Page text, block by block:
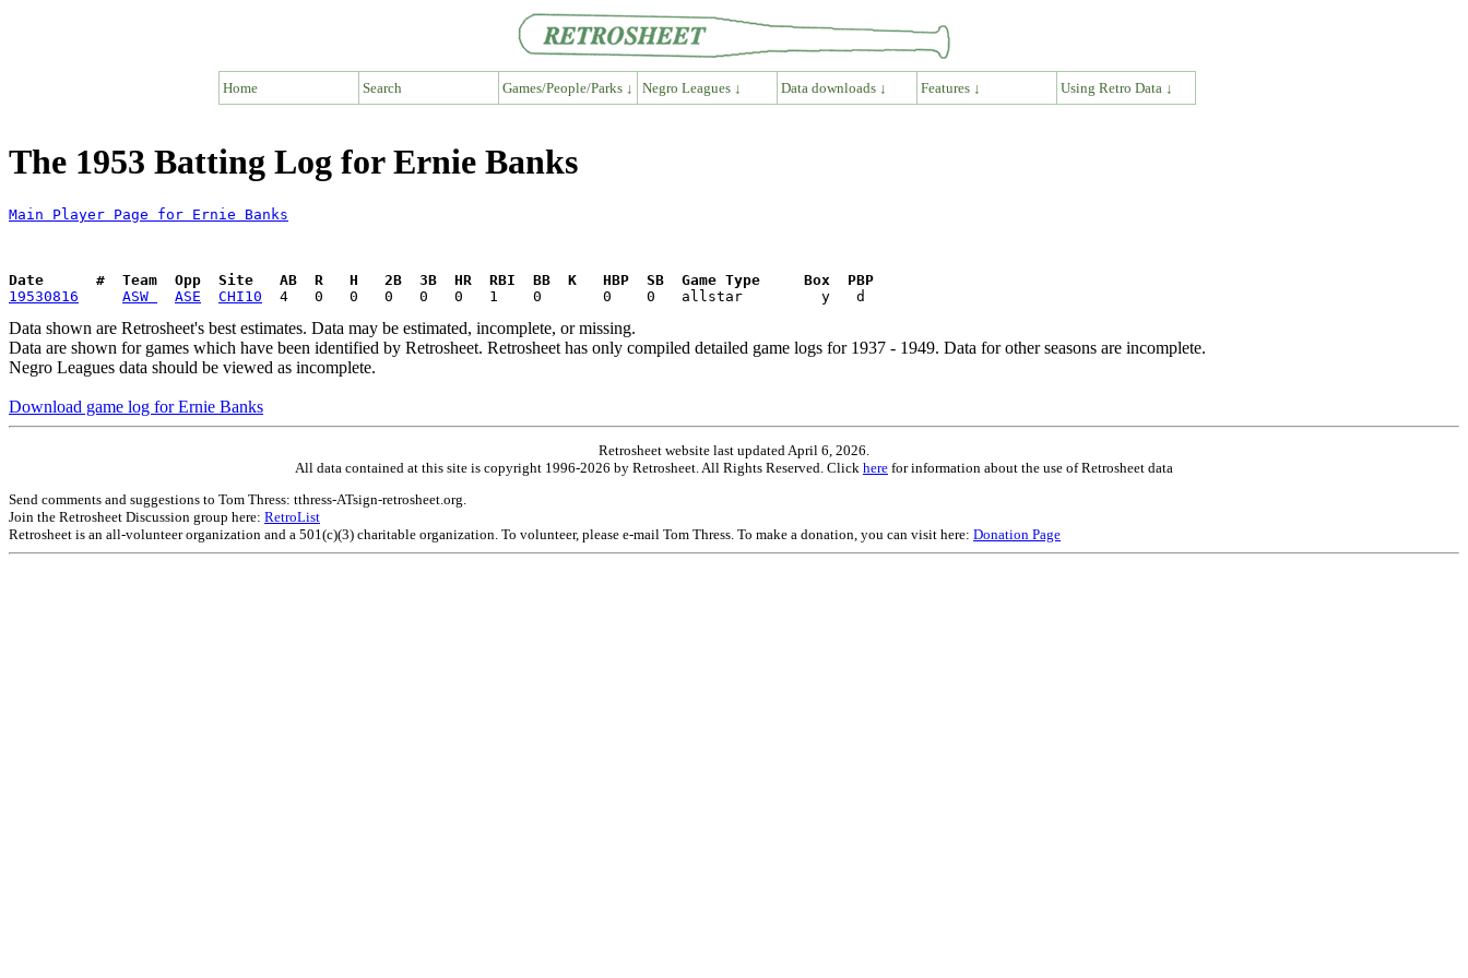
Home Search Games/People/Parks ↓ Negro Leagues ↓ Data downloads ↓ Features ↓ Using Retro Data ↓
The 1953 Batting Log for Ernie Banks
Main Player Page for Ernie Banks
Date      #  Team  Opp  Site   AB  R   H   2B  3B  HR  RBI  BB  K   HBP  SB  Game Type     Box  PBP
19530816
ASW ASE CHI10
Data shown are Retrosheet's best estimates. Data may be estimated, incomplete, or missing.
Data are shown for games which have been identified by Retrosheet. Retrosheet has only compiled detailed game logs for 1937 - 1949. Data for other seasons are incomplete.
Negro Leagues data should be viewed as incomplete.
Download game log for Ernie Banks
Retrosheet website last updated April 6, 2026.
All data contained at this site is copyright 1996-2026 by Retrosheet. All Rights Reserved. Click here for information about the use of Retrosheet data
Send comments and suggestions to Tom Thress: tthress-ATsign-retrosheet.org.
Join the Retrosheet Discussion group here: RetroList
Retrosheet is an all-volunteer organization and a 501(c)(3) charitable organization. To volunteer, please e-mail Tom Thress. To make a donation, you can visit here: Donation Page